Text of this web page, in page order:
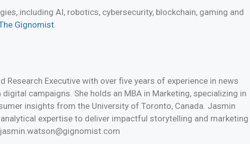
including AI, robotics, cybersecurity, blockchain, gaming and
Gignomist.
Research Executive with over five years of experience in news
campaigns. She holds an MBA in Marketing, specializing in
insights from the University of Toronto, Canada. Jasmin
expertise to deliver impactful storytelling and marketing